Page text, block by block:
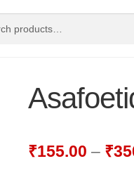
₹155.00 – ₹